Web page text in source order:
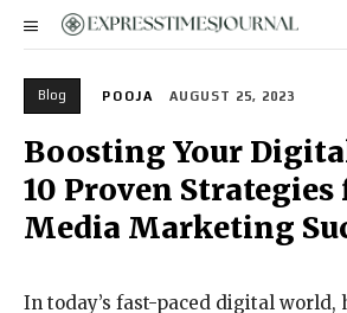
Blog POOJA AUGUST 25, 2023
Boosting Your
10 Proven Strategies
Media Marketing
In today’s fast-paced digital world,